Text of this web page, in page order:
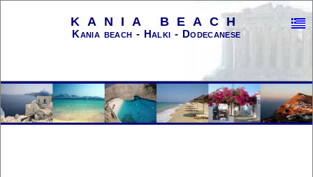
KANIA BEACH
Kania beach - Halki - Dodecanese